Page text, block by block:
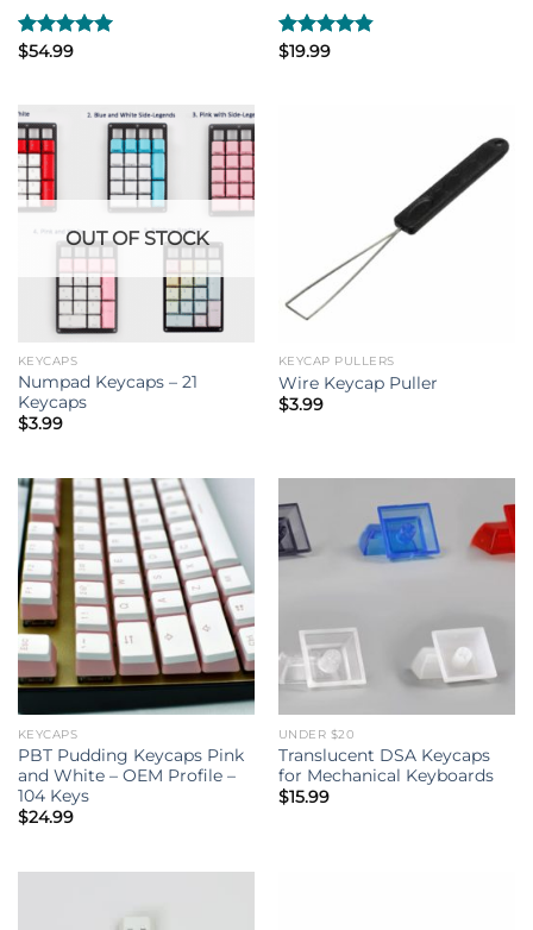
Rated5.00
$54.99 Rated
$19.99
OUT OF STOCK
KEYCAPS
Numpad Keycaps – 21
Keycaps
$3.99
KEYCAP PULLERS
Wire Keycap Puller
$3.99
KEYCAPS
PBT Pudding Keycaps Pink
and White – OEM Profile –
104 Keys
$24.99
UNDER $20
Translucent DSA Keycaps
for Mechanical Keyboards
$15.99